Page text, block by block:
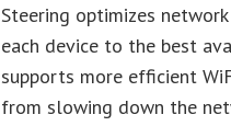
Steering optimizes
each device to the best
supports more efficient
from slowing down the